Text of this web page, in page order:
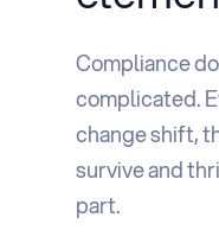
Compliance
complicated.
change shift,
survive and
part.